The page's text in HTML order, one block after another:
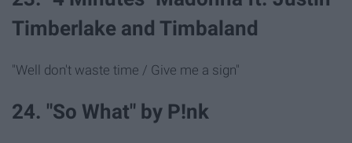
Timberlake and Timbaland
"Well don't waste time / Give me a sign"
24. "So What" by P!nk